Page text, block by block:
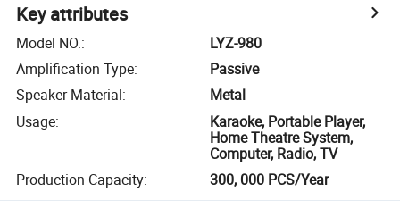
Key attributes
Model NO.:
LYZ-980
Amplification Type:
Passive
Speaker Material:
Metal
Usage:
Karaoke, Portable Player,
Home Theatre System,
Computer, Radio, TV
Production Capacity: 300, 000 PCS/Year